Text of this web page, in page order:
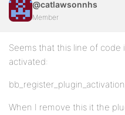
@catlawsonnhs
Member
Seems that this line of
activated:
When I remove this it the